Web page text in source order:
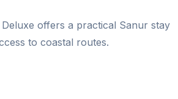
offers a practical Sanur stay
to coastal routes.